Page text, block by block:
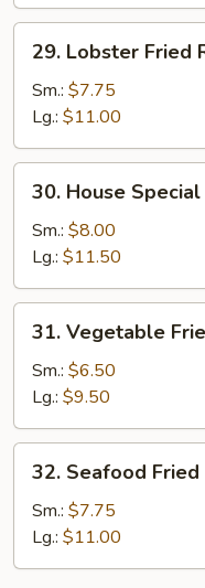
Lobster
Fried
Rice
29. Lobster Fried
Sm.: $7.75
Lg.: $11.00
House
Special
Fried
Rice
30. House
Sm.: $8.00
Lg.: $11.50
Vegetable
Fried
Rice
31. Vegetable
Sm.: $6.50
Lg.: $9.50
Seafood
Fried
Rice
32. Seafood Fried
Sm.: $7.75
Lg.: $11.00